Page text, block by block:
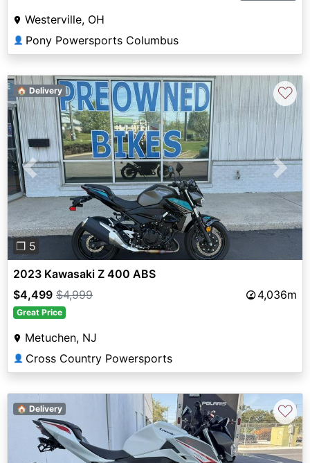
Westerville, OH
👤 Pony Powersports Columbus
Previous Next
❐ 5
🏠 Delivery ♡
2023 Kawasaki Z 400 ABS
$4,499 $4,999 4,036m
Great Price
Metuchen, NJ
👤 Cross Country Powersports
🏠 Delivery ♡